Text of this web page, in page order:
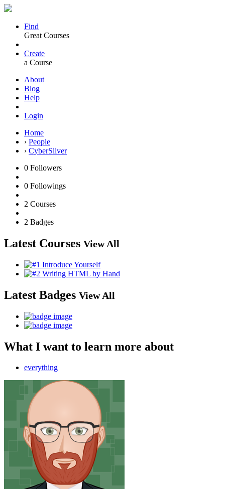
Find
Great Courses
Create
a Course
About
Blog
Help
Login
Home
› People
› CyberSliver
0 Followers
0 Followings
2 Courses
2 Badges
Latest Courses View All
Latest Badges View All
What I want to learn more about
everything